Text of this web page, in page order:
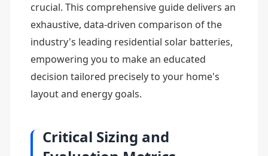
crucial. This comprehensive guide delivers an
exhaustive, data-driven comparison of the
industry's leading residential solar batteries,
empowering you to make an educated
decision tailored precisely to your home's
layout and energy goals.
Critical Sizing and